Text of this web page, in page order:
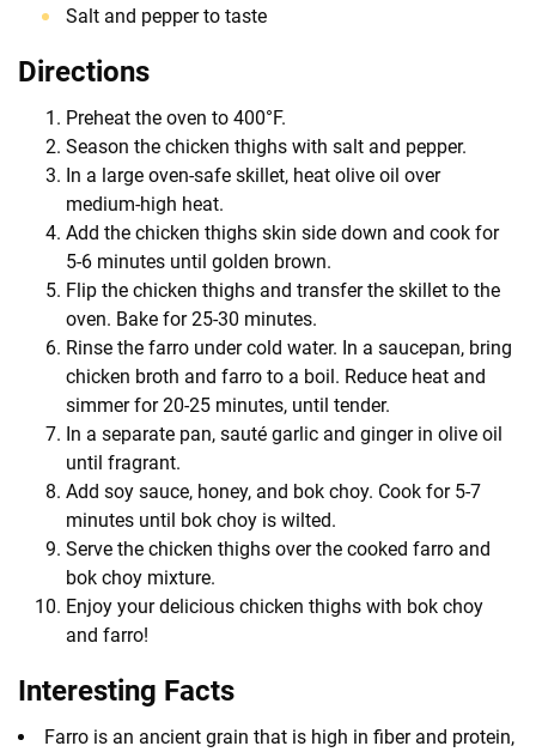
Salt and pepper to taste
Directions
Preheat the oven to 400°F.
Season the chicken thighs with salt and pepper.
In a large oven-safe skillet, heat olive oil over
medium-high heat.
Add the chicken thighs skin side down and cook for
5-6 minutes until golden brown.
Flip the chicken thighs and transfer the skillet to the
oven. Bake for 25-30 minutes.
Rinse the farro under cold water. In a saucepan, bring
chicken broth and farro to a boil. Reduce heat and
simmer for 20-25 minutes, until tender.
In a separate pan, sauté garlic and ginger in olive oil
until fragrant.
Add soy sauce, honey, and bok choy. Cook for 5-7
minutes until bok choy is wilted.
Serve the chicken thighs over the cooked farro and
bok choy mixture.
Enjoy your delicious chicken thighs with bok choy
and farro!
Interesting Facts
Farro is an ancient grain that is high in fiber and protein,